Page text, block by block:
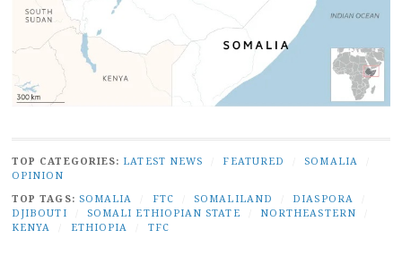
TOP CATEGORIES: LATEST NEWS FEATURED SOMALIA
OPINION
TOP TAGS: SOMALIA FTC SOMALILAND DIASPORA
DJIBOUTI
SOMALI ETHIOPIAN STATE NORTHEASTERN
KENYA
ETHIOPIA TFC